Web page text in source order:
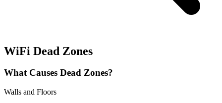
WiFi Dead Zones
What Causes Dead Zones?
Walls and Floors